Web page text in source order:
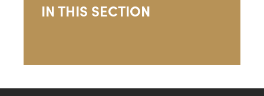
IN THIS SECTION